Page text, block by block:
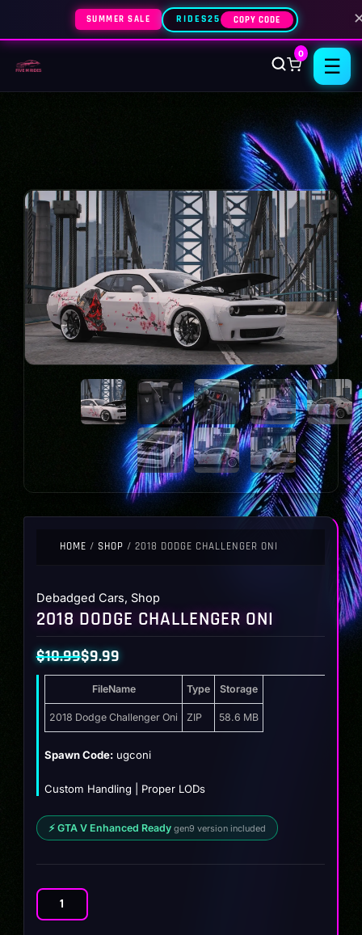
SUMMER SALE RIDES25 COPY CODE
0
☰
HOME / SHOP / 2018 DODGE CHALLENGER ONI
Debadged Cars, Shop
2018 DODGE CHALLENGER ONI
$10.99
Original
was:
$10.99.
$9.99
Current
$9.99.
FileName Type Storage
2018 Dodge Challenger Oni ZIP 58.6 MB
Spawn Code: ugconi
Custom Handling | Proper LODs
⚡ GTA V Enhanced Ready gen9 version included
2018